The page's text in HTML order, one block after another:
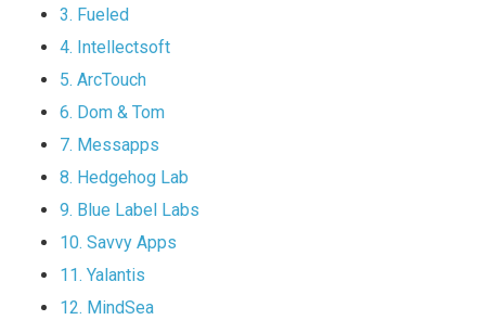
3. Fueled
4. Intellectsoft
5. ArcTouch
6. Dom & Tom
7. Messapps
8. Hedgehog Lab
9. Blue Label Labs
10. Savvy Apps
11. Yalantis
12. MindSea